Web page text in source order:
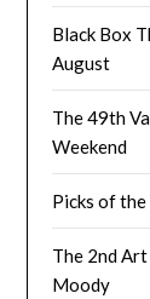
Black Box
August
The 49th
Weekend
Picks of the
The 2nd
Moody